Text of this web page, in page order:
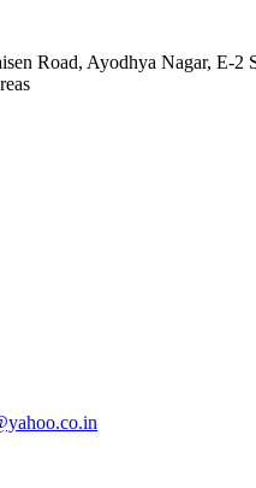
Road, Ayodhya Nagar, E-2